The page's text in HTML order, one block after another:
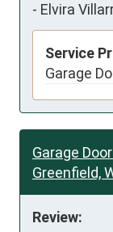
- Elvira
Service
Garage
Garage
Greenfield,
Review: